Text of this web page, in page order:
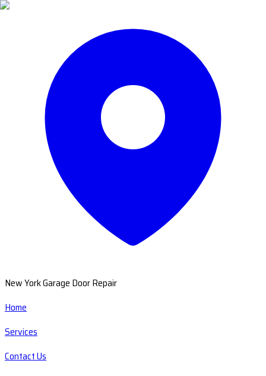
New York Garage Door Repair
Home
Services
Contact Us